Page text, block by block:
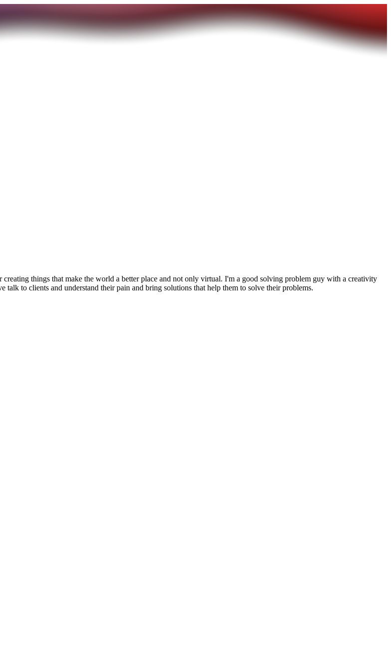
things that make the world a better place and not only virtual. I'm a good solving problem guy with a creativity
to clients and understand their pain and bring solutions that help them to solve their problems.